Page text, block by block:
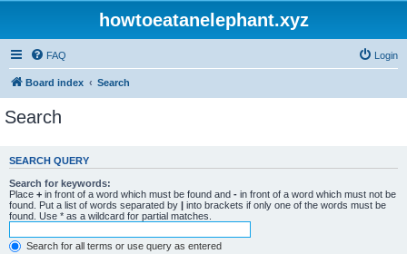
howtoeatanelephant.xyz
FAQ Login
Board index Search
Search
SEARCH QUERY
Search for keywords:
Place + in front of a word which must be found and - in front of a word which must not be
found. Put a list of words separated by | into brackets if only one of the words must be
found. Use * as a wildcard for partial matches.
Search for all terms or use query as entered